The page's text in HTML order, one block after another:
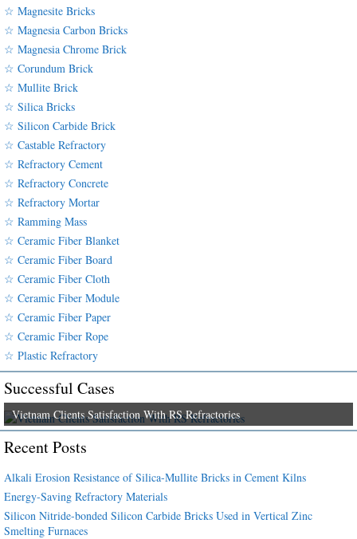
☆ Magnesite Bricks
☆ Magnesia Carbon Bricks
☆ Magnesia Chrome Brick
☆ Corundum Brick
☆ Mullite Brick
☆ Silica Bricks
☆ Silicon Carbide Brick
☆ Castable Refractory
☆ Refractory Cement
☆ Refractory Concrete
☆ Refractory Mortar
☆ Ramming Mass
☆ Ceramic Fiber Blanket
☆ Ceramic Fiber Board
☆ Ceramic Fiber Cloth
☆ Ceramic Fiber Module
☆ Ceramic Fiber Paper
☆ Ceramic Fiber Rope
☆ Plastic Refractory
Successful Cases
Vietnam Clients Satisfaction With RS Refractories
Recent Posts
Alkali Erosion Resistance of Silica-Mullite Bricks in Cement Kilns
Energy-Saving Refractory Materials
Silicon Nitride-bonded Silicon Carbide Bricks Used in Vertical Zinc
Smelting Furnaces